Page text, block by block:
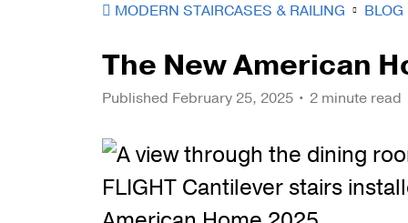
FLIGHT Stack
FLIGHT Spiral
Signature Cable
DriveTite Wood
Railing Kits
Posts
Standoff Pins
Base Rail
MODERN STAIRCASES & RAILING BLOG
The New American
Published February 25, 2025 • 2 minute read